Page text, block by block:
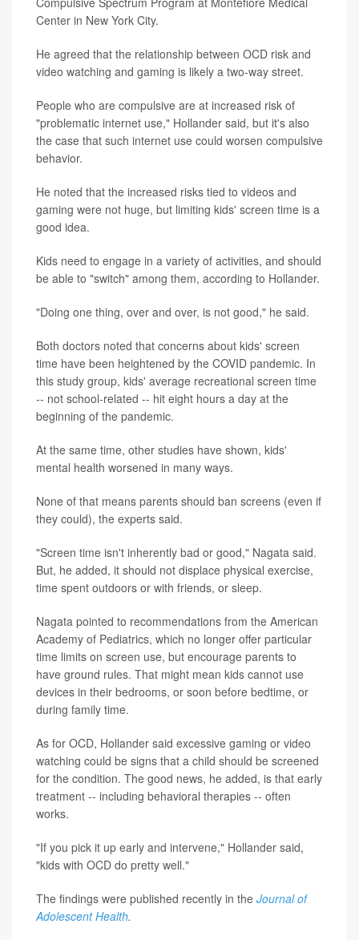
Center in New York City.
He agreed that the relationship between OCD risk and
video watching and gaming is likely a two-way street.
People who are compulsive are at increased risk of
"problematic internet use," Hollander said, but it's also
the case that such internet use could worsen compulsive
behavior.
He noted that the increased risks tied to videos and
gaming were not huge, but limiting kids' screen time is a
good idea.
Kids need to engage in a variety of activities, and should
be able to "switch" among them, according to Hollander.
"Doing one thing, over and over, is not good," he said.
Both doctors noted that concerns about kids' screen
time have been heightened by the COVID pandemic. In
this study group, kids' average recreational screen time
-- not school-related -- hit eight hours a day at the
beginning of the pandemic.
At the same time, other studies have shown, kids'
mental health worsened in many ways.
None of that means parents should ban screens (even if
they could), the experts said.
"Screen time isn't inherently bad or good," Nagata said.
But, he added, it should not displace physical exercise,
time spent outdoors or with friends, or sleep.
Nagata pointed to recommendations from the American
Academy of Pediatrics, which no longer offer particular
time limits on screen use, but encourage parents to
have ground rules. That might mean kids cannot use
devices in their bedrooms, or soon before bedtime, or
during family time.
As for OCD, Hollander said excessive gaming or video
watching could be signs that a child should be screened
for the condition. The good news, he added, is that early
treatment -- including behavioral therapies -- often
works.
"If you pick it up early and intervene," Hollander said,
"kids with OCD do pretty well."
The findings were published recently in the Journal of
Adolescent Health.